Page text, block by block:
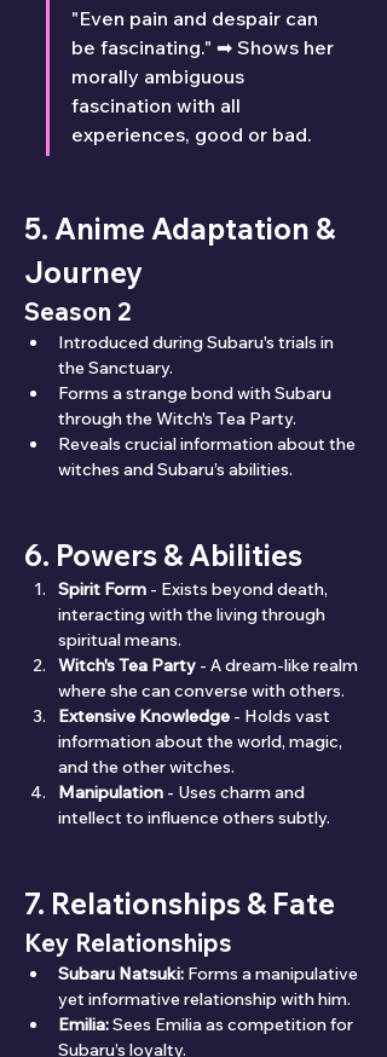
"Even pain and despair can
be fascinating." ➡ Shows her
morally ambiguous
fascination with all
experiences, good or bad.
5. Anime Adaptation &
Journey
Season 2
Introduced during Subaru's trials in
the Sanctuary.
Forms a strange bond with Subaru
through the Witch's Tea Party.
Reveals crucial information about the
witches and Subaru’s abilities.
6. Powers & Abilities
Spirit Form - Exists beyond death,
interacting with the living through
spiritual means.
Witch's Tea Party - A dream-like realm
where she can converse with others.
Extensive Knowledge - Holds vast
information about the world, magic,
and the other witches.
Manipulation - Uses charm and
intellect to influence others subtly.
7. Relationships & Fate
Key Relationships
Subaru Natsuki: Forms a manipulative
yet informative relationship with him.
Emilia: Sees Emilia as competition for
Subaru’s loyalty.